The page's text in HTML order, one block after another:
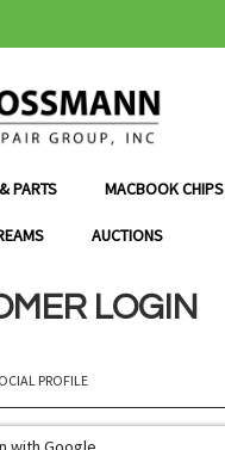
PARTS MACBOOK CHIPS
AUCTIONS
LOGIN
PROFILE